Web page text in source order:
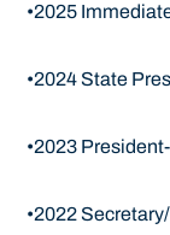
•2025
•2024 State
•2023
•2022